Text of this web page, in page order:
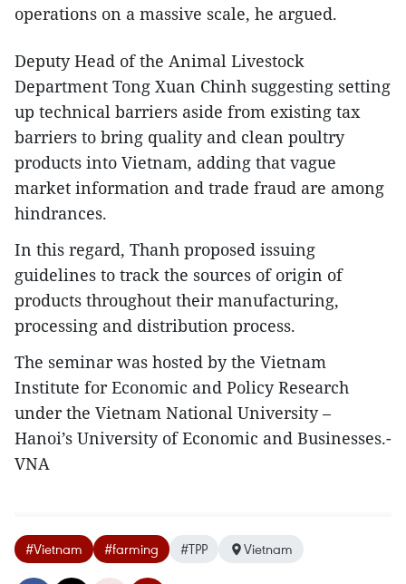
operations on a massive scale, he argued.
Deputy Head of the Animal Livestock
Department Tong Xuan Chinh suggesting setting
up technical barriers aside from existing tax
barriers to bring quality and clean poultry
products into Vietnam, adding that vague
market information and trade fraud are among
hindrances.
In this regard, Thanh proposed issuing
guidelines to track the sources of origin of
products throughout their manufacturing,
processing and distribution process.
The seminar was hosted by the Vietnam
Institute for Economic and Policy Research
under the Vietnam National University –
Hanoi’s University of Economic and Businesses.-
VNA
#Vietnam #farming #TPP Vietnam